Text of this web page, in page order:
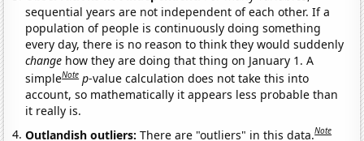
sequential years are not independent of each other. If a
population of people is continuously doing something
every day, there is no reason to think they would suddenly
change how they are doing that thing on January 1. A
simpleNote p-value calculation does not take this into
account, so mathematically it appears less probable than
it really is.
Outlandish outliers:There are "outliers" in this data.Note